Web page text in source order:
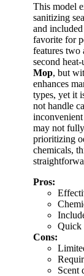
This model
sanitizing
and
favorite for
features two
second
Mop, but
enhances
types, yet it
not handle
inconvenient
may not
prioritizing
chemicals,
Pros:
Quick
Cons:
Scent